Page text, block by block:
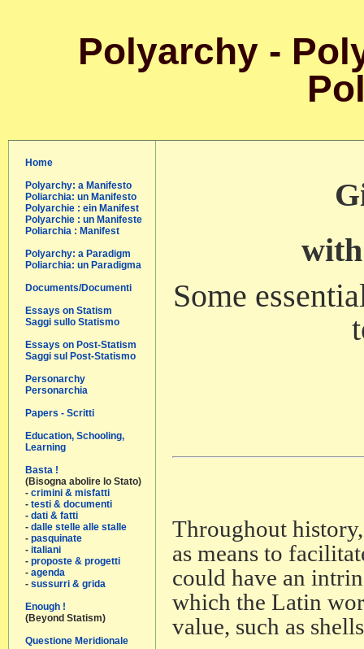
Polyarchy -
Home
Polyarchy: a Manifesto
Poliarchia: un Manifesto
Polyarchie : ein Manifest
Polyarchie : un Manifeste
Poliarchia : Manifest
Polyarchy: a Paradigm
Poliarchia: un Paradigma
Documents/Documenti
Essays on Statism
Saggi sullo Statismo
Essays on Post-Statism
Saggi sul Post-Statismo
Personarchy
Personarchia
Papers - Scritti
Education, Schooling,
Learning
Basta !
(Bisogna abolire lo Stato)
- crimini & misfatti
- testi & documenti
- dati & fatti
- dalle stelle alle stalle
- pasquinate
- italiani
- proposte & progetti
- agenda
- sussurri & grida
Enough !
(Beyond Statism)
Questione Meridionale
Some
Throughout
as means to
could have an
which the Latin
value, such as